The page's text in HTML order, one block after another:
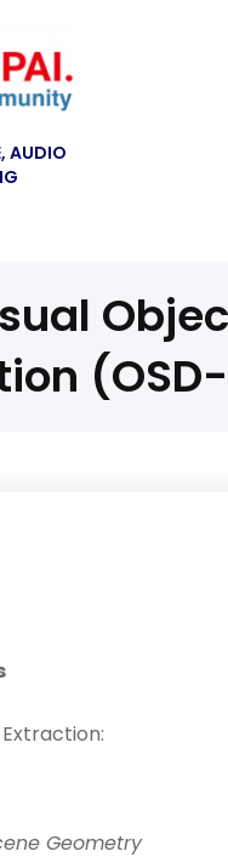
AUDIO
Geometry